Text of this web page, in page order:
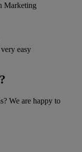
Marketing
easy
We are happy to